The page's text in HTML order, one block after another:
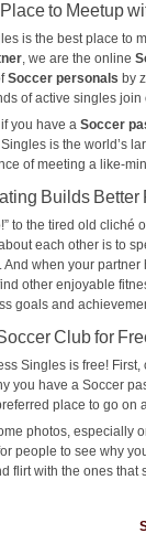
to Meetup
is the best place to
, we are the online
Soccer personals by
of active singles
if you have a Soccer
is the world’s
of meeting a like-
Builds
to the tired old cliché
each other is to
And when your partner
other enjoyable
goals and
Club for
Singles is free!
you have a Soccer
place to go on
photos, especially
people to see why
flirt with the ones that